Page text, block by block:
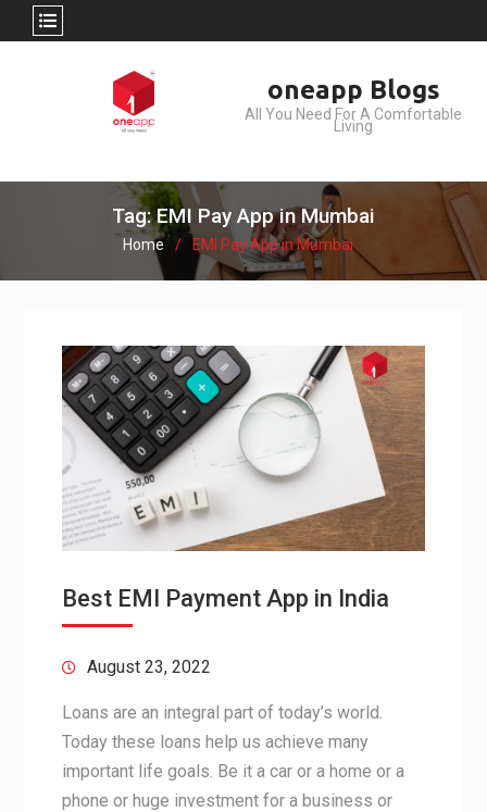
oneapp Blogs
All You Need For A Comfortable
Living
Tag: EMI Pay App in Mumbai
Home EMI Pay App in Mumbai
Best EMI Payment App in India
August 23, 2022
Loans are an integral part of today’s world.
Today these loans help us achieve many
important life goals. Be it a car or a home or a
phone or huge investment for a business or